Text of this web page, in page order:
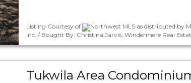
Listing Courtesy of
Northwest MLS as distributed by
Inc. / Bought By: Christina Jarvis, Windermere Real
Tukwila Area